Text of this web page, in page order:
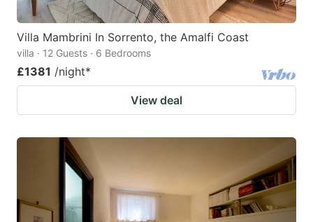
Villa Mambrini In Sorrento, the Amalfi Coast
villa · 12 Guests · 6 Bedrooms
£1381 /night*
View deal